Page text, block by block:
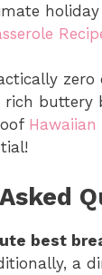
holiday
zero
buttery
Hawaiian
best
a